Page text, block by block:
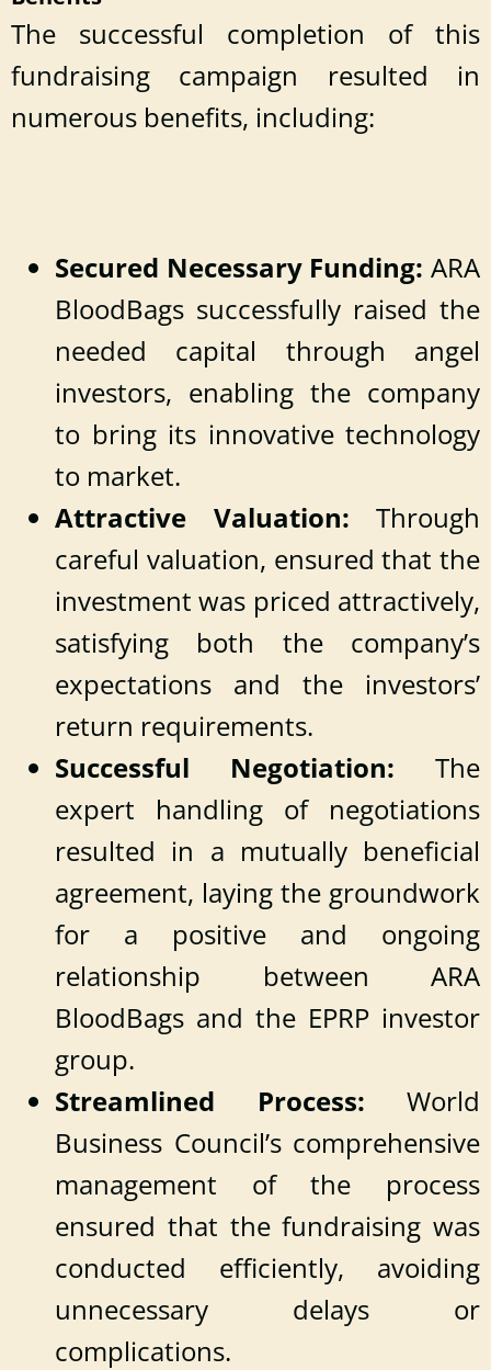
The successful completion of this
fundraising campaign resulted in
numerous benefits, including:
Secured Necessary Funding: ARA
BloodBags successfully raised the
needed capital through angel
investors, enabling the company
to bring its innovative technology
to market.
Attractive Valuation: Through
careful valuation, ensured that the
investment was priced attractively,
satisfying both the company’s
expectations and the investors’
return requirements.
Successful Negotiation: The
expert handling of negotiations
resulted in a mutually beneficial
agreement, laying the groundwork
for a positive and ongoing
relationship between ARA
BloodBags and the EPRP investor
group.
Streamlined Process: World
Business Council’s comprehensive
management of the process
ensured that the fundraising was
conducted efficiently, avoiding
unnecessary delays or
complications.